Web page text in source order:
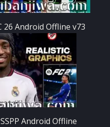
26 Android Offline v73
Android Offline